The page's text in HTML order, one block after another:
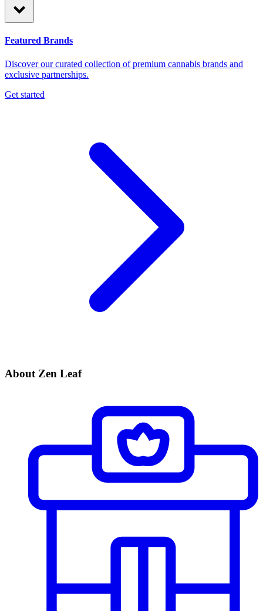
Featured Brands
Discover our curated collection of premium cannabis brands and
exclusive partnerships.
Get started
About Zen Leaf